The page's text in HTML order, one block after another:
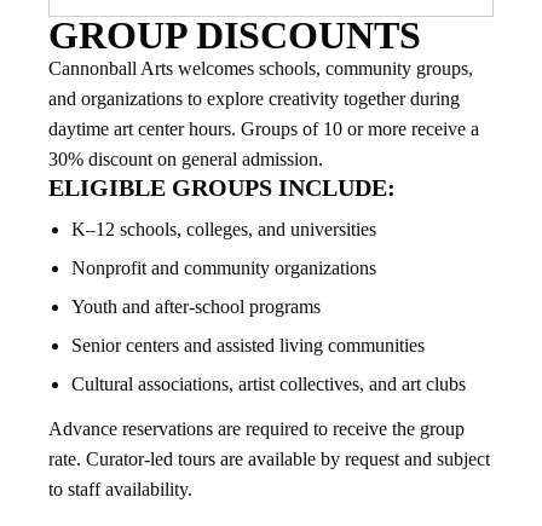
GROUP DISCOUNTS
Cannonball Arts welcomes schools, community groups,
and organizations to explore creativity together during
daytime art center hours. Groups of 10 or more receive a
30% discount on general admission.
ELIGIBLE GROUPS INCLUDE:
K–12 schools, colleges, and universities
Nonprofit and community organizations
Youth and after-school programs
Senior centers and assisted living communities
Cultural associations, artist collectives, and art clubs
Advance reservations are required to receive the group
rate. Curator-led tours are available by request and subject
to staff availability.